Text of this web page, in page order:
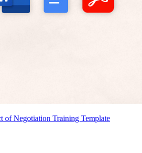
of Negotiation Training Template